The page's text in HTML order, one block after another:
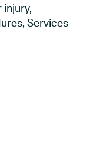
injury,
Services